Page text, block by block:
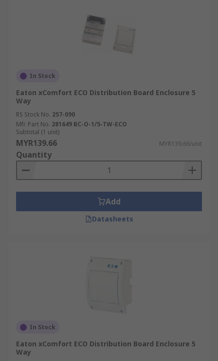
In Stock
Eaton xComfort ECO Distribution Board Enclosure 5
Way
RS Stock No. 257-090
Mfr. Part No. 281649 BC-O-1/5-TW-ECO
Subtotal (1 unit)
MYR139.66 MYR139.66/unit
Quantity
Add
Datasheets
In Stock
Eaton xComfort ECO Distribution Board Enclosure 5
Way